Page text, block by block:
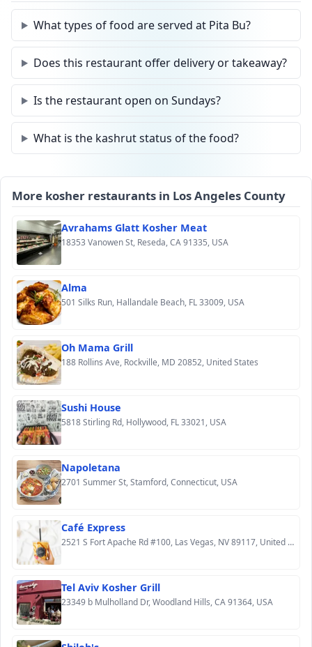
What types of food are served at Pita Bu?
Does this restaurant offer delivery or takeaway?
Is the restaurant open on Sundays?
What is the kashrut status of the food?
More kosher restaurants in Los Angeles County
Avrahams Glatt Kosher Meat
18353 Vanowen St, Reseda, CA 91335, USA
Alma
501 Silks Run, Hallandale Beach, FL 33009, USA
Oh Mama Grill
188 Rollins Ave, Rockville, MD 20852, United States
Sushi House
5818 Stirling Rd, Hollywood, FL 33021, USA
Napoletana
2701 Summer St, Stamford, Connecticut, USA
Café Express
2521 S Fort Apache Rd #100, Las Vegas, NV 89117, United States
Tel Aviv Kosher Grill
23349 b Mulholland Dr, Woodland Hills, CA 91364, USA